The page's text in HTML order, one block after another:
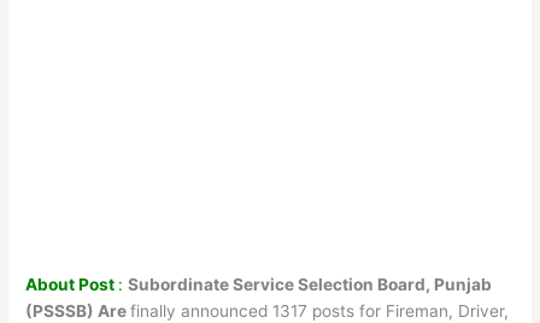
About Post : Subordinate Service Selection Board, Punjab
(PSSSB) Arefinally announced 1317 posts for Fireman, Driver,